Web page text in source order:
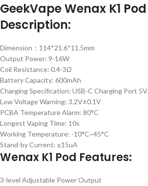
GeekVape Wenax K1 Pod
Description:
Dimension：114*21.6*11.5mm
Output Power: 9-16W
Coil Resistance: 0.4-3Ω
Battery Capacity: 600mAh
Charging Specification: USB-C Charging Port 5V
Low Voltage Warning: 3.2V±0.1V
PCBA Temperature Alarm: 80°C
Longest Vaping Time: 10s
Working Temperature: -10°C~45°C
Stand-by Current: ≤15uA
Wenax K1 Pod Features:
3-level Adjustable Power Output